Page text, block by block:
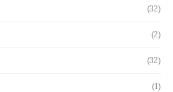
(32)
(2)
(32)
(1)